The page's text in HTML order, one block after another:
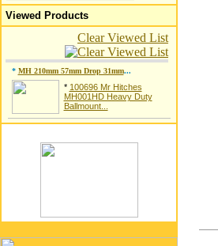
Viewed Products
Clear Viewed List
* MH 210mm 57mm Drop 31mm...
* 100696 Mr Hitches
MH001HD Heavy Duty
Ballmount...